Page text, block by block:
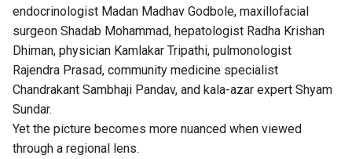
endocrinologist Madan Madhav Godbole, maxillofacial
surgeon Shadab Mohammad, hepatologist Radha Krishan
Dhiman, physician Kamlakar Tripathi, pulmonologist
Rajendra Prasad, community medicine specialist
Chandrakant Sambhaji Pandav, and kala-azar expert Shyam
Sundar.
Yet the picture becomes more nuanced when viewed
through a regional lens.